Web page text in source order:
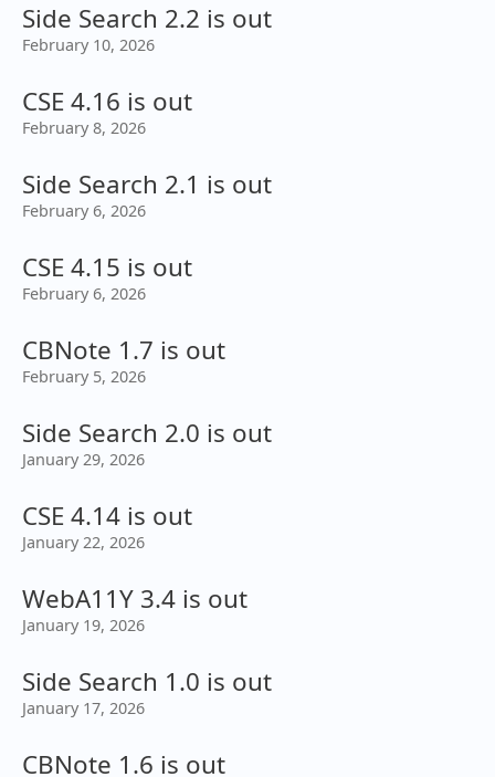
Side Search 2.2 is out
February 10, 2026
CSE 4.16 is out
February 8, 2026
Side Search 2.1 is out
February 6, 2026
CSE 4.15 is out
February 6, 2026
CBNote 1.7 is out
February 5, 2026
Side Search 2.0 is out
January 29, 2026
CSE 4.14 is out
January 22, 2026
WebA11Y 3.4 is out
January 19, 2026
Side Search 1.0 is out
January 17, 2026
CBNote 1.6 is out